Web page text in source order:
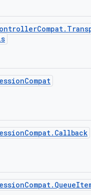
Compat.
Compat
Compat. Callback
Compat. Queue